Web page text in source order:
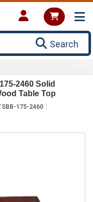
Search
2460 Solid
Table Top
175-2460